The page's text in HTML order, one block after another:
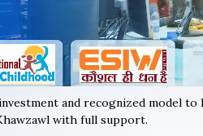
and recognized model
with full support.